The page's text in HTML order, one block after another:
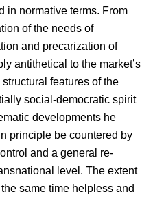
in normative terms. From
of the needs of
and precarization of
antithetical to the market’s
features of the
social-democratic spirit
developments he
principle be countered by
and a general re-
level. The extent
same time helpless and